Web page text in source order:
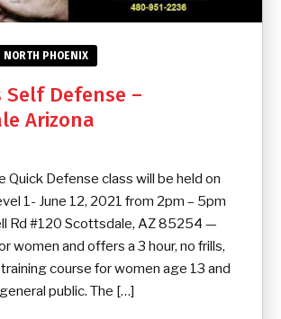
NORTH PHOENIX
Self Defense –
Arizona
Quick Defense class will be held on
1- June 12, 2021 from 2pm – 5pm
Rd #120 Scottsdale, AZ 85254 —
women and offers a 3 hour, no frills,
course for women age 13 and
public. The […]